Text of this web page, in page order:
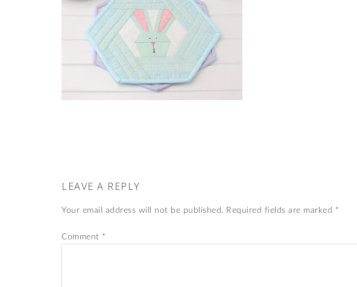
LEAVE A REPLY
Your email address will not be published. Required fields are marked *
Comment *